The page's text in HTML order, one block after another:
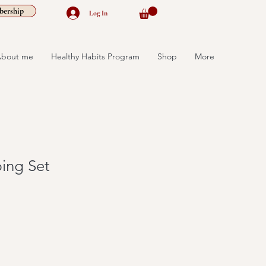
Log In
me Healthy Habits Program Shop More
Set